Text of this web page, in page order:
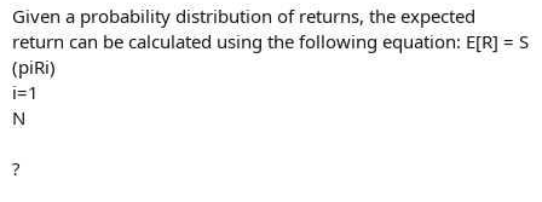
Given a probability distribution of returns, the expected
return can be calculated using the following equation: E[R] = S
(piRi)
i=1
N
?